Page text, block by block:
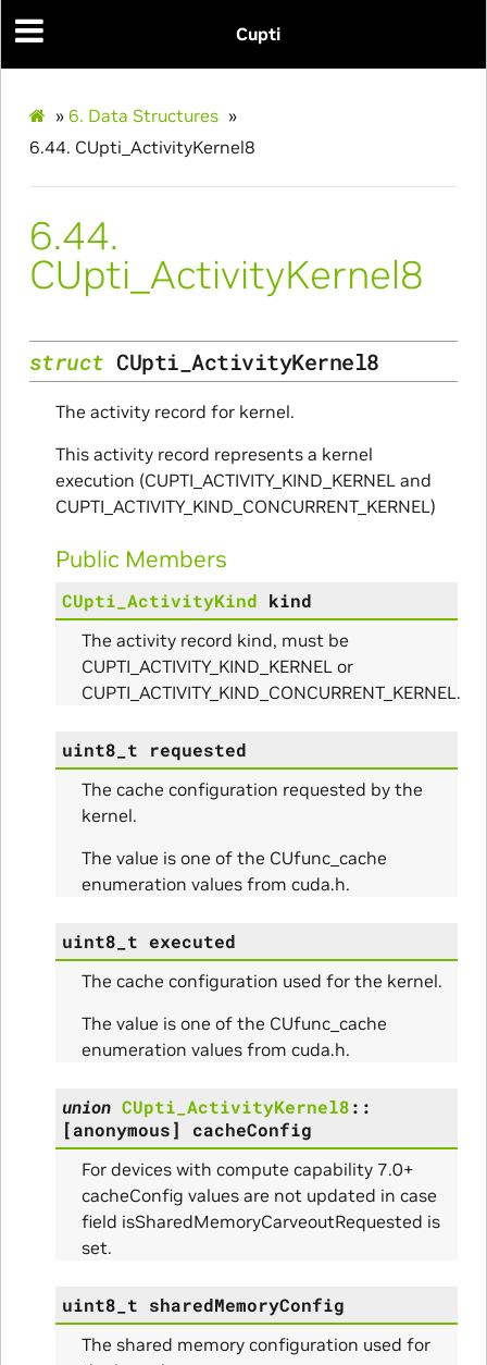
Cupti
» 6. Data Structures »
6.44. CUpti_ActivityKernel8
6.44.
CUpti_ActivityKernel8
struct CUpti_ActivityKernel8
The activity record for kernel.
This activity record represents a kernel
execution (CUPTI_ACTIVITY_KIND_KERNEL and
CUPTI_ACTIVITY_KIND_CONCURRENT_KERNEL)
Public Members
CUpti_ActivityKind kind
The activity record kind, must be
CUPTI_ACTIVITY_KIND_KERNEL or
CUPTI_ACTIVITY_KIND_CONCURRENT_KERNEL.
uint8_t requested
The cache configuration requested by the
kernel.
The value is one of the CUfunc_cache
enumeration values from cuda.h.
uint8_t executed
The cache configuration used for the kernel.
The value is one of the CUfunc_cache
enumeration values from cuda.h.
union CUpti_ActivityKernel8::
[anonymous]
cacheConfig
For devices with compute capability 7.0+
cacheConfig values are not updated in case
field isSharedMemoryCarveoutRequested is
set.
uint8_t sharedMemoryConfig
The shared memory configuration used for